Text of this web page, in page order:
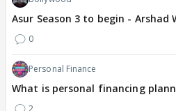
Asur Season 3 to begin - Arshad
0
Personal Finance
What is personal financing
2